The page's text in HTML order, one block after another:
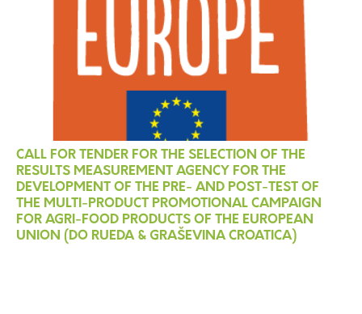
CALL FOR TENDER FOR THE SELECTION OF THE
RESULTS MEASUREMENT AGENCY FOR THE
DEVELOPMENT OF THE PRE- AND POST-TEST OF
THE MULTI-PRODUCT PROMOTIONAL CAMPAIGN
FOR AGRI-FOOD PRODUCTS OF THE EUROPEAN
UNION (DO RUEDA & GRAŠEVINA CROATICA)